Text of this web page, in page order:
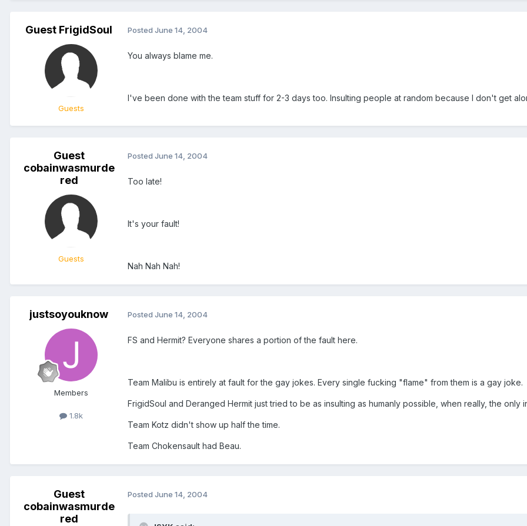
Guest FrigidSoul
Guests
Posted June 14, 2004
You always blame me.
I've been done with the team stuff for 2-3 days too. Insulting people at random because I don't get
Guest
cobainwasmurde
red
Guests
Posted June 14, 2004
Too late!
It's your fault!
Nah Nah Nah!
justsoyouknow
Members
1.8k
Posted June 14, 2004
FS and Hermit? Everyone shares a portion of the fault here.
Team Malibu is entirely at fault for the gay jokes. Every single fucking "flame" from them is a gay joke.
FrigidSoul and Deranged Hermit just tried to be as insulting as humanly possible, when really, the only
Team Kotz didn't show up half the time.
Team Chokensault had Beau.
Guest
cobainwasmurde
red
Posted June 14, 2004